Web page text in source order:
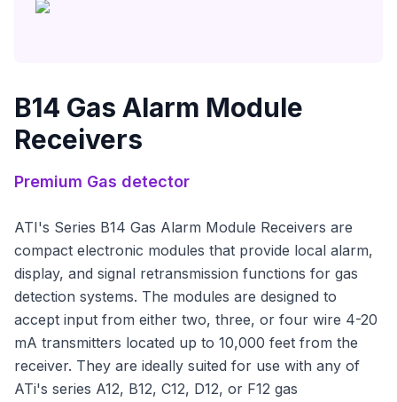
B14 Gas Alarm Module
Receivers
Premium Gas detector
ATI's Series B14 Gas Alarm Module Receivers are
compact electronic modules that provide local alarm,
display, and signal retransmission functions for gas
detection systems. The modules are designed to
accept input from either two, three, or four wire 4-20
mA transmitters located up to 10,000 feet from the
receiver. They are ideally suited for use with any of
ATi's series A12, B12, C12, D12, or F12 gas